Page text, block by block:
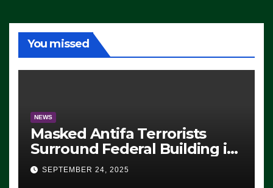
You missed
NEWS
Masked Antifa Terrorists
Surround Federal Building in
Eugene, Oregon, to Protest
ICE, Block Employees From
SEPTEMBER 24, 2025